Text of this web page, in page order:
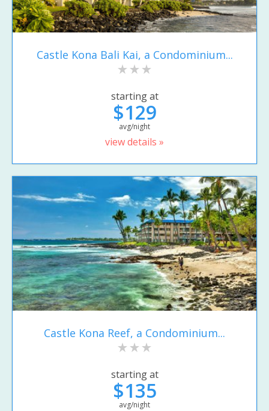
Castle Kona Bali Kai, a Condominium...
starting at
$129
avg/night
view details »
Castle Kona Reef, a Condominium...
starting at
$135
avg/night